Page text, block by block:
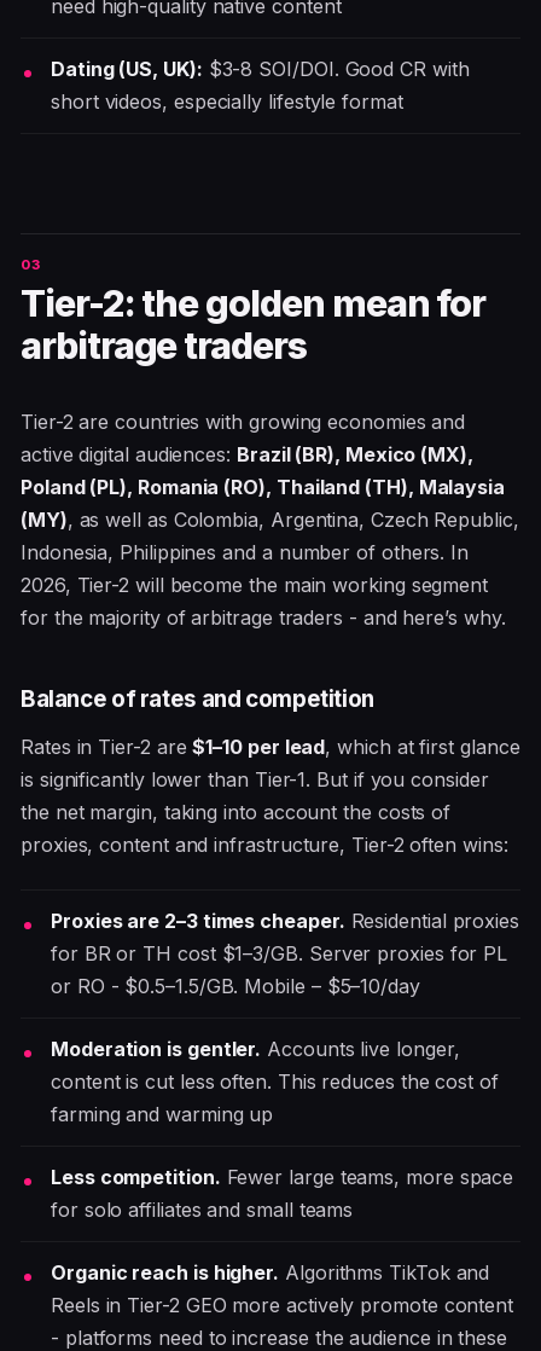
need high-quality native content
Dating (US, UK): $3-8 SOI/DOI. Good CR with
short videos, especially lifestyle format
Tier-2: the golden mean for
arbitrage traders
Tier-2 are countries with growing economies and
active digital audiences: Brazil (BR), Mexico (MX),
Poland (PL), Romania (RO), Thailand (TH), Malaysia
(MY), as well as Colombia, Argentina, Czech Republic,
Indonesia, Philippines and a number of others. In
2026, Tier-2 will become the main working segment
for the majority of arbitrage traders - and here’s why.
Balance of rates and competition
Rates in Tier-2 are$1–10 per lead, which at first glance
is significantly lower than Tier-1. But if you consider
the net margin, taking into account the costs of
proxies, content and infrastructure, Tier-2 often wins:
Proxies are 2–3 times cheaper. Residential proxies
for BR or TH cost $1–3/GB. Server proxies for PL
or RO - $0.5–1.5/GB. Mobile – $5–10/day
Moderation is gentler. Accounts live longer,
content is cut less often. This reduces the cost of
farming and warming up
Less competition. Fewer large teams, more space
for solo affiliates and small teams
Organic reach is higher. Algorithms TikTok and
Reels in Tier-2 GEO more actively promote content
- platforms need to increase the audience in these